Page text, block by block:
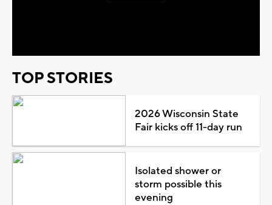
TOP STORIES
2026 Wisconsin State
Fair kicks off 11-day run
Isolated shower or
storm possible this
evening